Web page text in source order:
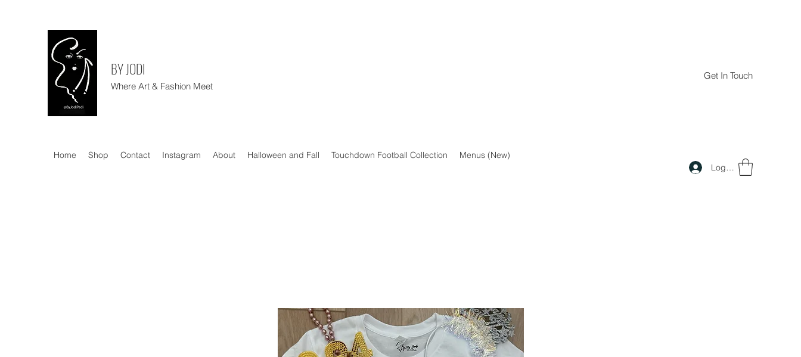
BY JODI
Where Art & Fashion Meet
Get In Touch
Home Shop Contact Instagram About Halloween and Fall Touchdown Football Collection
Menus (New)
Log In